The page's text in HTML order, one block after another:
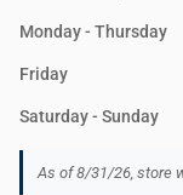
Monday - Thursday
Friday
Saturday - Sunday
As of 8/31/26, store